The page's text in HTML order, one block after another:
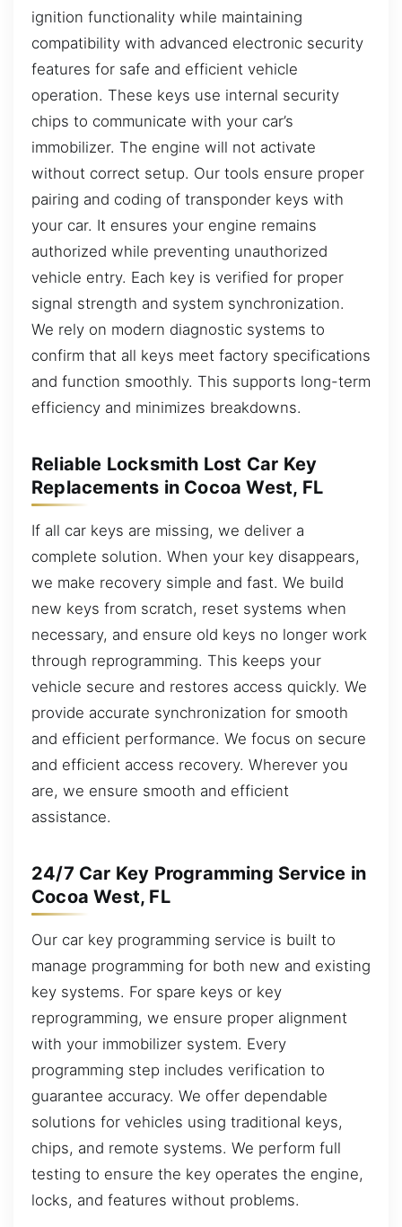
ignition functionality while maintaining
compatibility with advanced electronic security
features for safe and efficient vehicle
operation. These keys use internal security
chips to communicate with your car’s
immobilizer. The engine will not activate
without correct setup. Our tools ensure proper
pairing and coding of transponder keys with
your car. It ensures your engine remains
authorized while preventing unauthorized
vehicle entry. Each key is verified for proper
signal strength and system synchronization.
We rely on modern diagnostic systems to
confirm that all keys meet factory specifications
and function smoothly. This supports long-term
efficiency and minimizes breakdowns.
Reliable Locksmith Lost Car Key
Replacements in Cocoa West, FL
If all car keys are missing, we deliver a
complete solution. When your key disappears,
we make recovery simple and fast. We build
new keys from scratch, reset systems when
necessary, and ensure old keys no longer work
through reprogramming. This keeps your
vehicle secure and restores access quickly. We
provide accurate synchronization for smooth
and efficient performance. We focus on secure
and efficient access recovery. Wherever you
are, we ensure smooth and efficient
assistance.
24/7 Car Key Programming Service in
Cocoa West, FL
Our car key programming service is built to
manage programming for both new and existing
key systems. For spare keys or key
reprogramming, we ensure proper alignment
with your immobilizer system. Every
programming step includes verification to
guarantee accuracy. We offer dependable
solutions for vehicles using traditional keys,
chips, and remote systems. We perform full
testing to ensure the key operates the engine,
locks, and features without problems.